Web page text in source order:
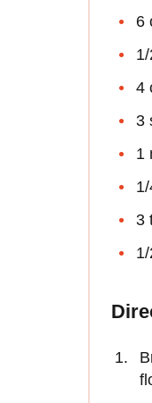
6
4
3
1
3